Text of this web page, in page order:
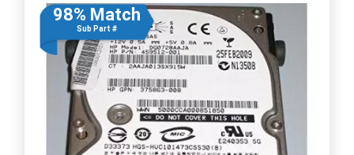
98% Match
Sub Part #